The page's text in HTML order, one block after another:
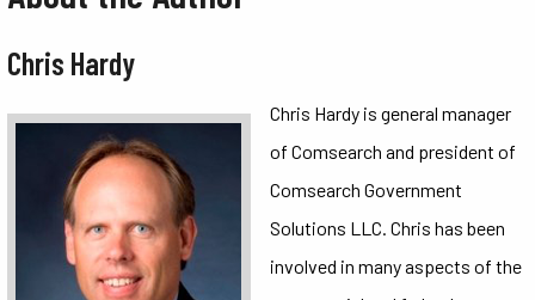
Chris Hardy
Chris Hardy is general manager
of Comsearch and president of
Comsearch Government
Solutions LLC. Chris has been
involved in many aspects of the